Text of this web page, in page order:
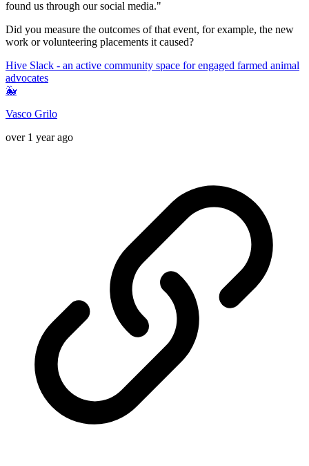
found us through our social media."
Did you measure the outcomes of that event, for example, the new
work or volunteering placements it caused?
Hive Slack - an active community space for engaged farmed animal
advocates
🐳
Vasco Grilo
over 1 year ago